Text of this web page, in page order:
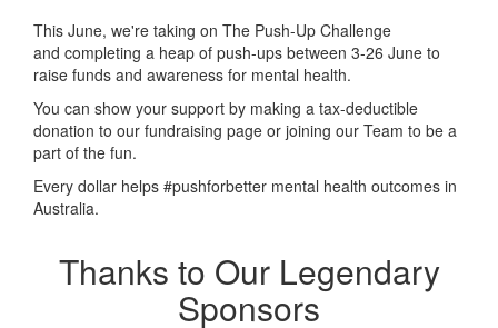
This June, we're taking on The Push-Up Challenge
and completing a heap of push-ups between 3-26 June to
raise funds and awareness for mental health.
You can show your support by making a tax-deductible
donation to our fundraising page or joining our Team to be a
part of the fun.
Every dollar helps #pushforbetter mental health outcomes in
Australia.
Thanks to Our Legendary
Sponsors